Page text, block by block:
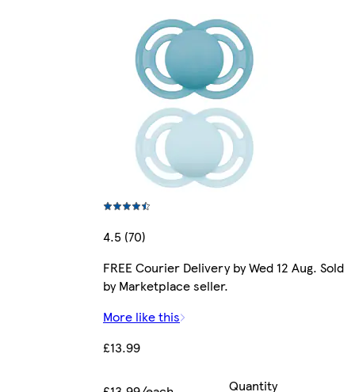
4.5 (70)
FREE Courier Delivery by Wed 12 Aug. Sold
by Marketplace seller.
More like this
£13.99
Quantity